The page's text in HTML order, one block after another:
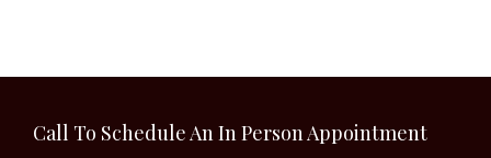
Call To Schedule An In Person Appointment